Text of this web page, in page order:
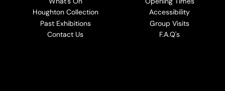
Houghton Collection
Past Exhibitions
Contact Us
Accessibility
Group Visits
F.A.Q's